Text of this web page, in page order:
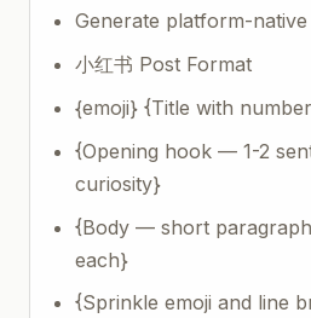
Generate platform-
小红书 Post Format
{emoji} {Title with
{Opening hook — 1-2
curiosity}
{Body — short
each}
{Sprinkle emoji and line